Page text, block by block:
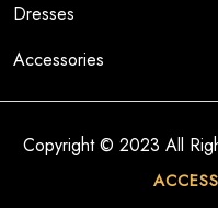
Dresses
Accessories
Copyright © 2023 All